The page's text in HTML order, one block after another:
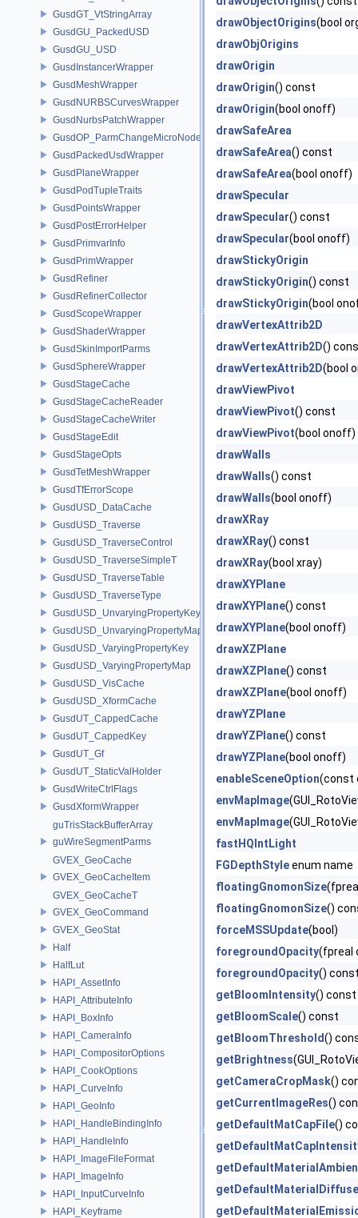
GusdGT_VtStringArray
GusdGU_PackedUSD
GusdGU_USD
GusdInstancerWrapper
GusdMeshWrapper
GusdNURBSCurvesWrapper
GusdNurbsPatchWrapper
GusdOP_ParmChangeMicroNode
GusdPackedUsdWrapper
GusdPlaneWrapper
GusdPodTupleTraits
GusdPointsWrapper
GusdPostErrorHelper
GusdPrimvarInfo
GusdPrimWrapper
GusdRefiner
GusdRefinerCollector
GusdScopeWrapper
GusdShaderWrapper
GusdSkinImportParms
GusdSphereWrapper
GusdStageCache
GusdStageCacheReader
GusdStageCacheWriter
GusdStageEdit
GusdStageOpts
GusdTetMeshWrapper
GusdTfErrorScope
GusdUSD_DataCache
GusdUSD_Traverse
GusdUSD_TraverseControl
GusdUSD_TraverseSimpleT
GusdUSD_TraverseTable
GusdUSD_TraverseType
GusdUSD_UnvaryingPropertyKey
GusdUSD_UnvaryingPropertyMap
GusdUSD_VaryingPropertyKey
GusdUSD_VaryingPropertyMap
GusdUSD_VisCache
GusdUSD_XformCache
GusdUT_CappedCache
GusdUT_CappedKey
GusdUT_Gf
GusdUT_StaticValHolder
GusdWriteCtrlFlags
GusdXformWrapper
guTrisStackBufferArray
guWireSegmentParms
GVEX_GeoCache
GVEX_GeoCacheItem
GVEX_GeoCacheT
GVEX_GeoCommand
GVEX_GeoStat
Half
HalfLut
HAPI_AssetInfo
HAPI_AttributeInfo
HAPI_BoxInfo
HAPI_CameraInfo
HAPI_CompositorOptions
HAPI_CookOptions
HAPI_CurveInfo
HAPI_GeoInfo
HAPI_HandleBindingInfo
HAPI_HandleInfo
HAPI_ImageFileFormat
HAPI_ImageInfo
HAPI_InputCurveInfo
HAPI_Keyframe
drawObjectOrigins(bool
drawObjOrigins
drawOrigin
drawOrigin() const
drawOrigin(bool onoff)
drawSafeArea
drawSafeArea() const
drawSafeArea(bool onoff)
drawSpecular
drawSpecular() const
drawSpecular(bool onoff)
drawStickyOrigin
drawStickyOrigin() const
drawStickyOrigin(bool
drawVertexAttrib2D
drawVertexAttrib2D()
drawVertexAttrib2D(bool
drawViewPivot
drawViewPivot() const
drawViewPivot(bool onoff)
drawWalls
drawWalls() const
drawWalls(bool onoff)
drawXRay
drawXRay() const
drawXRay(bool xray)
drawXYPlane
drawXYPlane() const
drawXYPlane(bool onoff)
drawXZPlane
drawXZPlane() const
drawXZPlane(bool onoff)
drawYZPlane
drawYZPlane() const
drawYZPlane(bool onoff)
enableSceneOption(const
envMapImage
envMapImage
fastHQIntLight
FGDepthStyleenum name
floatingGnomonSize
floatingGnomonSize()
forceMSSUpdate(bool)
foregroundOpacity(fpreal
foregroundOpacity()
getBloomIntensity() const
getBloomScale() const
getBloomThreshold()
getBrightness
getCameraCropMask()
getCurrentImageRes()
getDefaultMatCapFile()
getDefaultMaterialDiffuse